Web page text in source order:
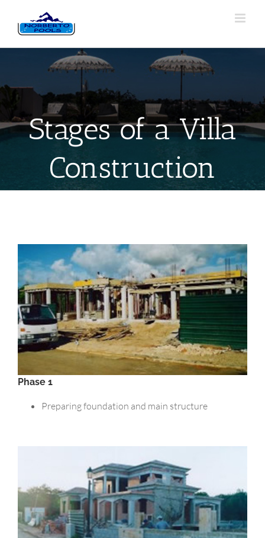
Stages of a Villa
Construction
Phase 1
Preparing foundation and main structure